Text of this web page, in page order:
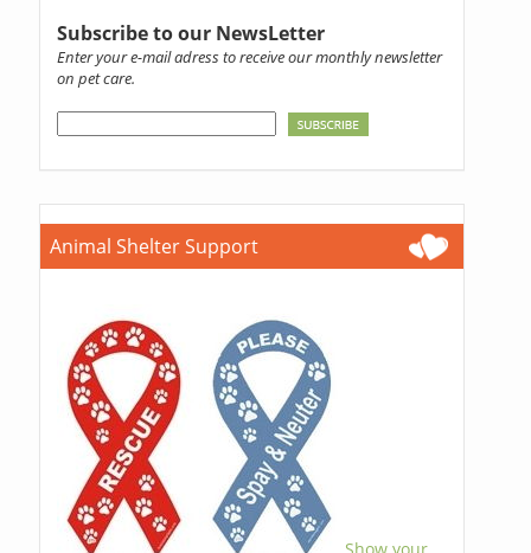
Subscribe to our NewsLetter
Enter your e-mail adress to receive our monthly newsletter
on pet care.
Animal Shelter Support